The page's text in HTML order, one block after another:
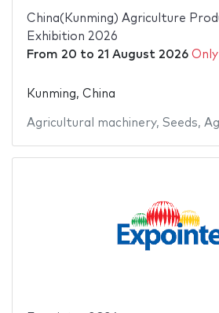
China(Kunming) Agriculture
Exhibition 2026
From 20 to 21 August 2026
Kunming, China
Agricultural machinery, Seeds,